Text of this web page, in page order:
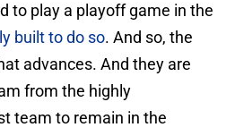
to play a playoff game in the
built to do so. And so, the
advances. And they are
from the highly
team to remain in the